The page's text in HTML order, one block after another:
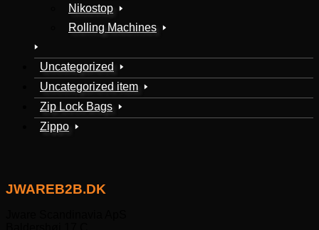
Nikostop
Rolling Machines
Uncategorized
Uncategorized item
Zip Lock Bags
Zippo
JWAREB2B.DK